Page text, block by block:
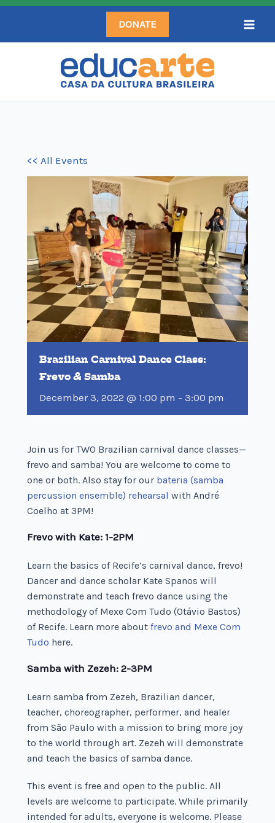
Skip
content
DONATE
<< All Events
Brazilian Carnival Dance Class:
Frevo & Samba
December 3, 2022 @ 1:00 pm -3:00 pm
Join us for TWO Brazilian carnival dance classes—
frevo and samba! You are welcome to come to
one or both. Also stay for our bateria (samba
percussion ensemble) rehearsal with André
Coelho at 3PM!
Frevo with Kate: 1-2PM
Learn the basics of Recife’s carnival dance, frevo!
Dancer and dance scholar Kate Spanos will
demonstrate and teach frevo dance using the
methodology of Mexe Com Tudo (Otávio Bastos)
of Recife. Learn more aboutfrevo and Mexe Com
Tudo here.
Samba with Zezeh: 2-3PM
Learn samba from Zezeh, Brazilian dancer,
teacher, choreographer, performer, and healer
from São Paulo with a mission to bring more joy
to the world through art. Zezeh will demonstrate
and teach the basics of samba dance.
This event is free and open to the public. All
levels are welcome to participate. While primarily
intended for adults, everyone is welcome. Please